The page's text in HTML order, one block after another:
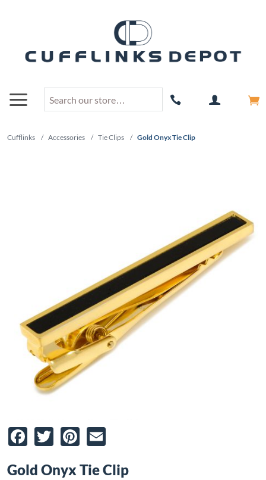
Cufflinks / Accessories / Tie Clips / Gold Onyx Tie Clip
Facebook
TwitterPinterest
Gold Onyx Tie Clip